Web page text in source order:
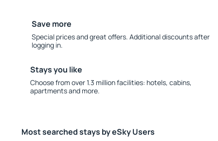
Save more
Special prices and great offers. Additional discounts after
logging in.
Stays you like
Choose from over 1.3 million facilities: hotels, cabins,
apartments and more.
Most searched stays by eSky Users